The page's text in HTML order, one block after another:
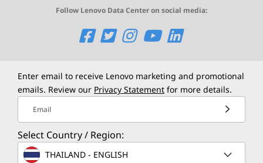
Follow Lenovo Data Center on social media:
O
e
n
s
a
O
e
n
s
a
O
e
n
s
a
O
e
n
s
a
O
e
n
s
a
Enter email to receive Lenovo marketing and promotional
emails. Review our Privacy Statement for more details.
Email
Select Country / Region:
THAILAND - ENGLISH